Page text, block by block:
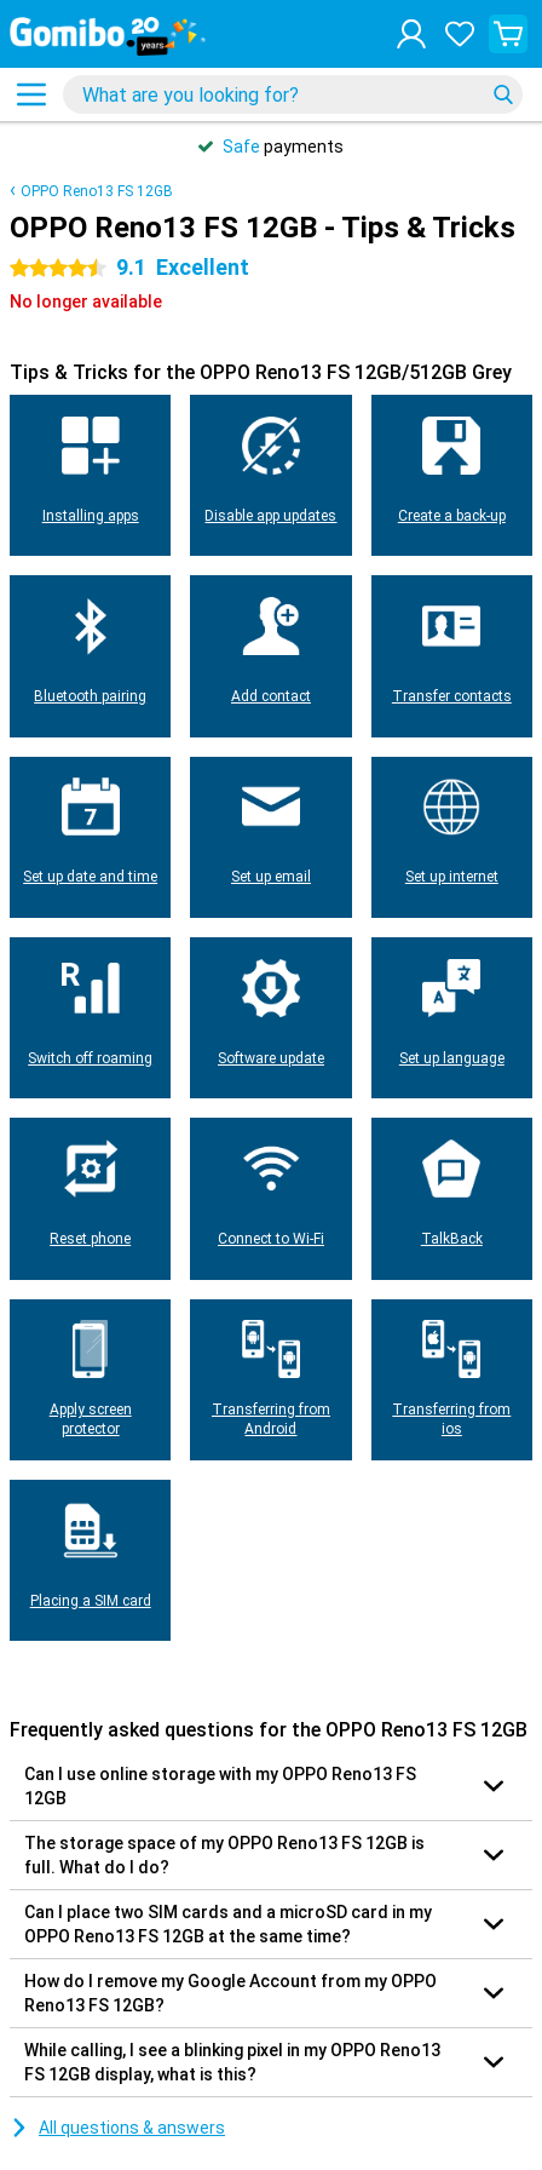
Safe payments
OPPO Reno13 FS 12GB
OPPO Reno13 FS 12GB - Tips & Tricks
4.5 stars 9.1 Excellent
No longer available
Tips & Tricks for the OPPO Reno13 FS 12GB/512GB Grey
Installing apps Disable app updates Create a back-up
Bluetooth pairing Add contact Transfer contacts
Set up date and time Set up email Set up internet
Switch off roaming Software update Set up language
Reset phone Connect to Wi-Fi TalkBack
Apply screen
protector
Transferring from
Android
Transferring from
ios
Placing a SIM card
Frequently asked questions for the OPPO Reno13 FS 12GB
Can I use online storage with my OPPO Reno13 FS
12GB
The storage space of my OPPO Reno13 FS 12GB is
full. What do I do?
Can I place two SIM cards and a microSD card in my
OPPO Reno13 FS 12GB at the same time?
How do I remove my Google Account from my OPPO
Reno13 FS 12GB?
While calling, I see a blinking pixel in my OPPO Reno13
FS 12GB display, what is this?
All questions & answers